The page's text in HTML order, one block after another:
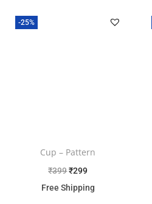
-25%
Cup – Pattern
₹399₹299
Free Shipping